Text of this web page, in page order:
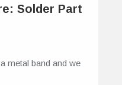
Solder Part
metal band and we